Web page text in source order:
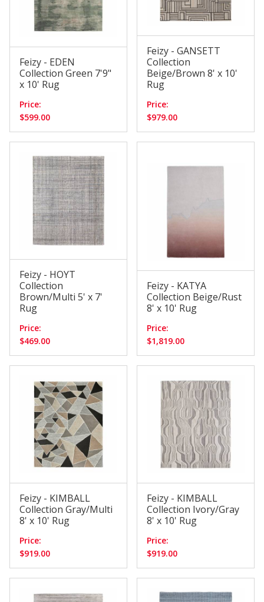
Feizy - EDEN
Collection Green 7'9"
x 10' Rug
Price:
$599.00
Feizy - GANSETT
Collection
Beige/Brown 8' x 10'
Rug
Price:
$979.00
Feizy - HOYT
Collection
Brown/Multi 5' x 7'
Rug
Price:
$469.00
Feizy - KATYA
Collection Beige/Rust
8' x 10' Rug
Price:
$1,819.00
Feizy - KIMBALL
Collection Gray/Multi
8' x 10' Rug
Price:
$919.00
Feizy - KIMBALL
Collection Ivory/Gray
8' x 10' Rug
Price:
$919.00